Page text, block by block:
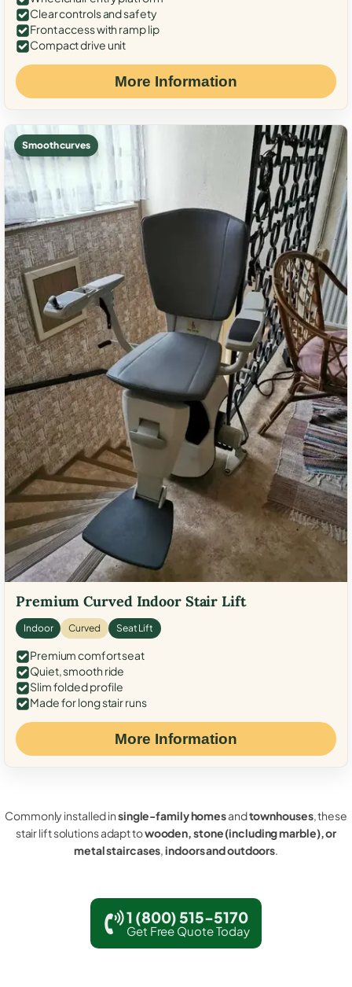
Clear controls and safety
Front access with ramp lip
Compact drive unit
More Information
Smooth curves
Premium Curved Indoor Stair Lift
Indoor Curved Seat Lift
Premium comfort seat
Quiet, smooth ride
Slim folded profile
Made for long stair runs
More Information
Commonly installed insingle-family homesandtownhouses, these
stair lift solutions adapt towooden, stone (including marble), or
metal staircases,indoors and outdoors.
1 (800) 515-5170
Get Free Quote Today